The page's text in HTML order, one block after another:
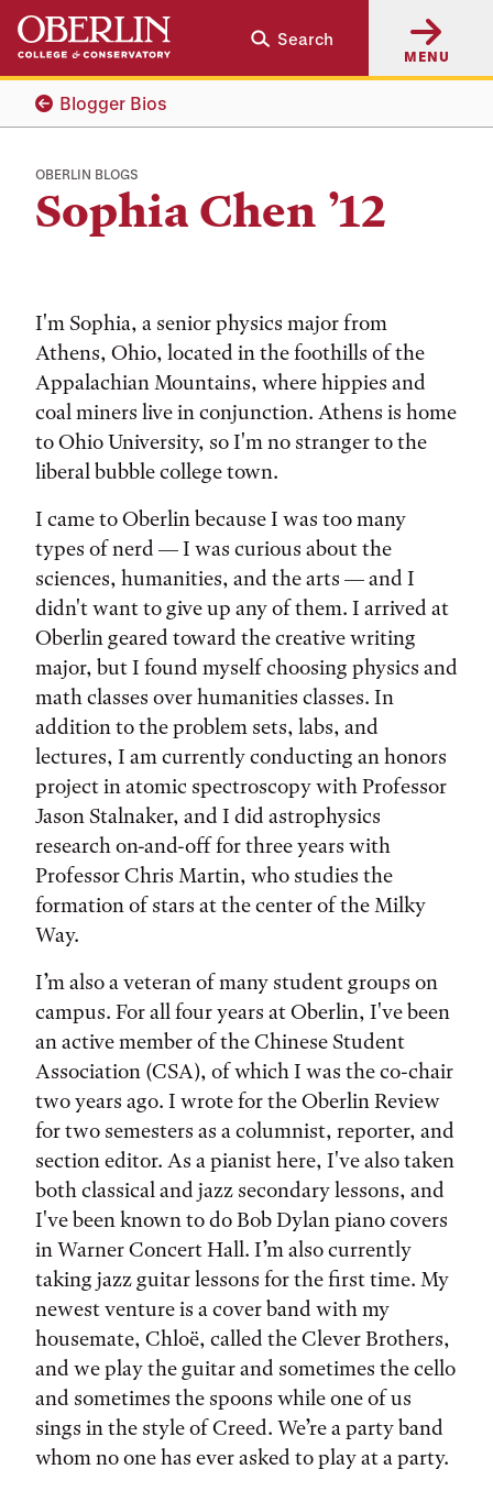
Skip
main
content
Skip
main
navigation
Search
MENU
Blogger Bios
OBERLIN BLOGS
Sophia Chen ’12
I'm Sophia, a senior physics major from
Athens, Ohio, located in the foothills of the
Appalachian Mountains, where hippies and
coal miners live in conjunction. Athens is home
to Ohio University, so I'm no stranger to the
liberal bubble college town.
I came to Oberlin because I was too many
types of nerd — I was curious about the
sciences, humanities, and the arts — and I
didn't want to give up any of them. I arrived at
Oberlin geared toward the creative writing
major, but I found myself choosing physics and
math classes over humanities classes. In
addition to the problem sets, labs, and
lectures, I am currently conducting an honors
project in atomic spectroscopy with Professor
Jason Stalnaker, and I did astrophysics
research on-and-off for three years with
Professor Chris Martin, who studies the
formation of stars at the center of the Milky
Way.
I’m also a veteran of many student groups on
campus. For all four years at Oberlin, I've been
an active member of the Chinese Student
Association (CSA), of which I was the co-chair
two years ago. I wrote for the Oberlin Review
for two semesters as a columnist, reporter, and
section editor. As a pianist here, I've also taken
both classical and jazz secondary lessons, and
I've been known to do Bob Dylan piano covers
in Warner Concert Hall. I’m also currently
taking jazz guitar lessons for the first time. My
newest venture is a cover band with my
housemate, Chloë, called the Clever Brothers,
and we play the guitar and sometimes the cello
and sometimes the spoons while one of us
sings in the style of Creed. We’re a party band
whom no one has ever asked to play at a party.